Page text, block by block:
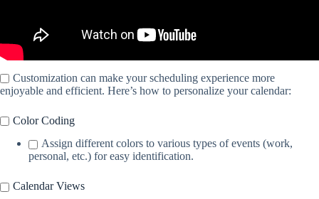
Customization can make your scheduling experience more
enjoyable and efficient. Here’s how to personalize your calendar:
Color Coding
Assign different colors to various types of events (work,
personal, etc.) for easy identification.
Calendar Views